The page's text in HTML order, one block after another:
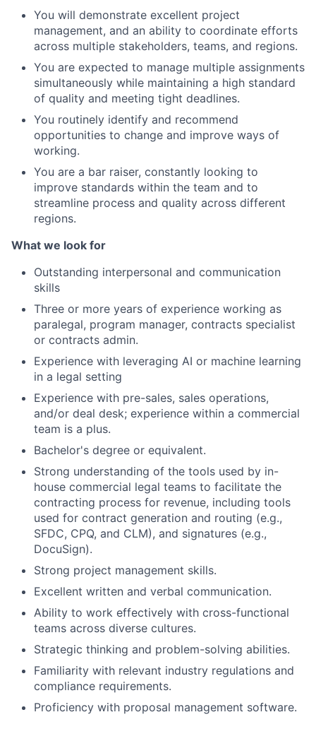
You will demonstrate excellent project
management, and an ability to coordinate efforts
across multiple stakeholders, teams, and regions.
You are expected to manage multiple assignments
simultaneously while maintaining a high standard
of quality and meeting tight deadlines.
You routinely identify and recommend
opportunities to change and improve ways of
working.
You are a bar raiser, constantly looking to
improve standards within the team and to
streamline process and quality across different
regions.
What we look for
Outstanding interpersonal and communication
skills
Three or more years of experience working as
paralegal, program manager, contracts specialist
or contracts admin.
Experience with leveraging AI or machine learning
in a legal setting
Experience with pre-sales, sales operations,
and/or deal desk; experience within a commercial
team is a plus.
Bachelor's degree or equivalent.
Strong understanding of the tools used by in-
house commercial legal teams to facilitate the
contracting process for revenue, including tools
used for contract generation and routing (e.g.,
SFDC, CPQ, and CLM), and signatures (e.g.,
DocuSign).
Strong project management skills.
Excellent written and verbal communication.
Ability to work effectively with cross-functional
teams across diverse cultures.
Strategic thinking and problem-solving abilities.
Familiarity with relevant industry regulations and
compliance requirements.
Proficiency with proposal management software.